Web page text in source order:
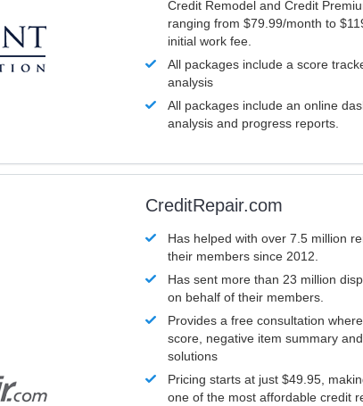
Credit Remodel and Credit
ranging from $79.99/month to
initial work fee.
All packages include a score
analysis
All packages include an online
analysis and progress reports.
CreditRepair.com
Has helped with over 7.5 million
their members since 2012.
Has sent more than 23 million
on behalf of their members.
Provides a free consultation
score, negative item summary
solutions
Pricing starts at just $49.95,
one of the most affordable credit